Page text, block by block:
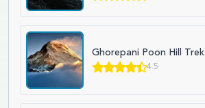
Ghorepani Poon Hill Trek
4.5